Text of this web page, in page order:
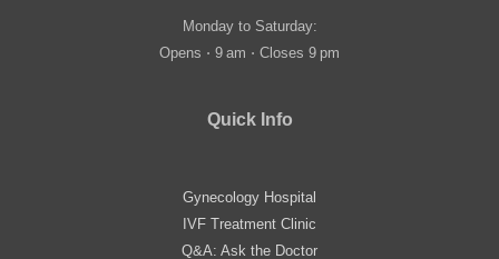
Monday to Saturday:
Opens ⋅ 9 am ⋅ Closes 9 pm
Quick Info
Gynecology Hospital
IVF Treatment Clinic
Q&A: Ask the Doctor